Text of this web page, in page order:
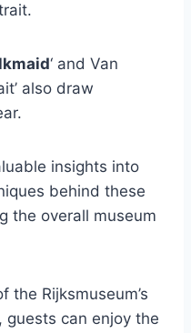
‘ and Van
also draw
insights into
behind these
the overall museum
the Rijksmuseum’s
guests can enjoy the